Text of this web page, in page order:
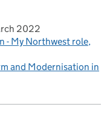
2022
- My Northwest role
and Modernisation in